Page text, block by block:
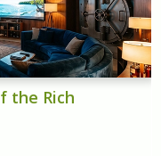
the Rich